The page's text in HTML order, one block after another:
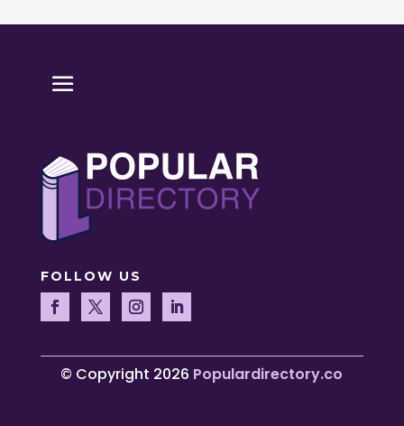
FOLLOW US
© Copyright 2026 Populardirectory.co